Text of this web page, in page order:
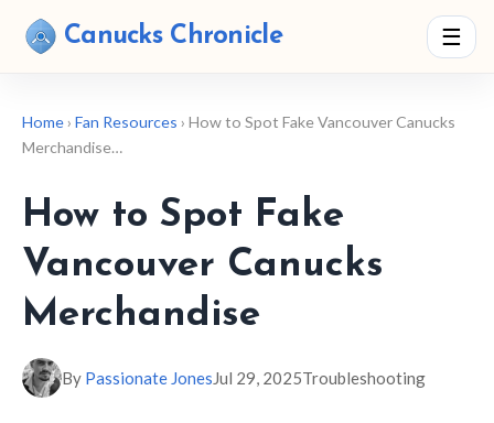
Canucks Chronicle ☰
Home› Fan Resources › How to Spot Fake Vancouver Canucks
Merchandise…
How to Spot Fake
Vancouver Canucks
Merchandise
By Passionate JonesJul 29, 2025Troubleshooting